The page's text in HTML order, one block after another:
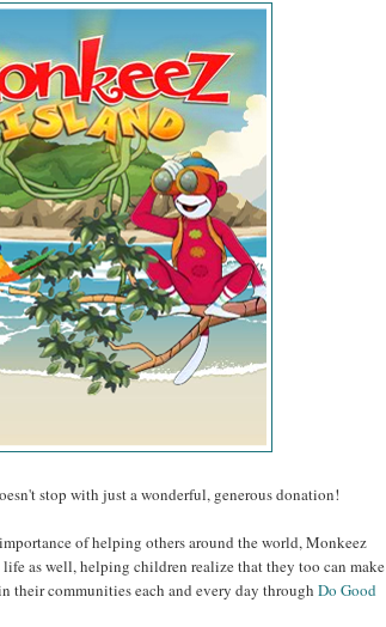
stop with just a wonderful, generous donation!
of helping others around the world, Monkeez
as well, helping children realize that they too can make
their communities each and every day through Do Good